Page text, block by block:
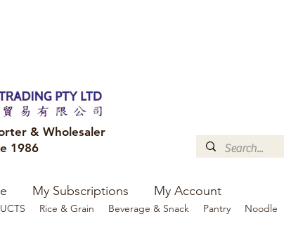
& Wholesaler
1986
Rice & Grain Beverage & Snack Pantry Noodle
My Subscriptions My Account